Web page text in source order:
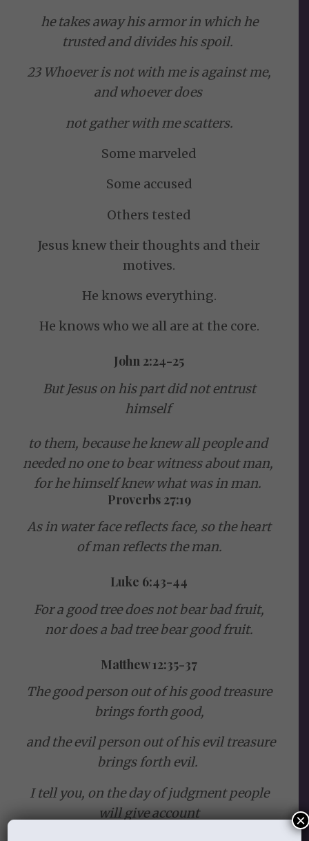
he takes away his armor in which he
trusted and divides his spoil.
23 Whoever is not with me is against me,
and whoever does
not gather with me scatters.
Some marveled
Some accused
Others tested
Jesus knew their thoughts and their
motives.
He knows everything.
He knows who we all are at the core.
John 2:24-25
But Jesus on his part did not entrust
himself
to them, because he knew all people and
needed no one to bear witness about man,
for he himself knew what was in man.
Proverbs 27:19
As in water face reflects face, so the heart
of man reflects the man.
Luke 6:43-44
For a good tree does not bear bad fruit,
nor does a bad tree bear good fruit.
Matthew 12:35-37
The good person out of his good treasure
brings forth good,
and the evil person out of his evil treasure
brings forth evil.
I tell you, on the day of judgment people
will give account
×